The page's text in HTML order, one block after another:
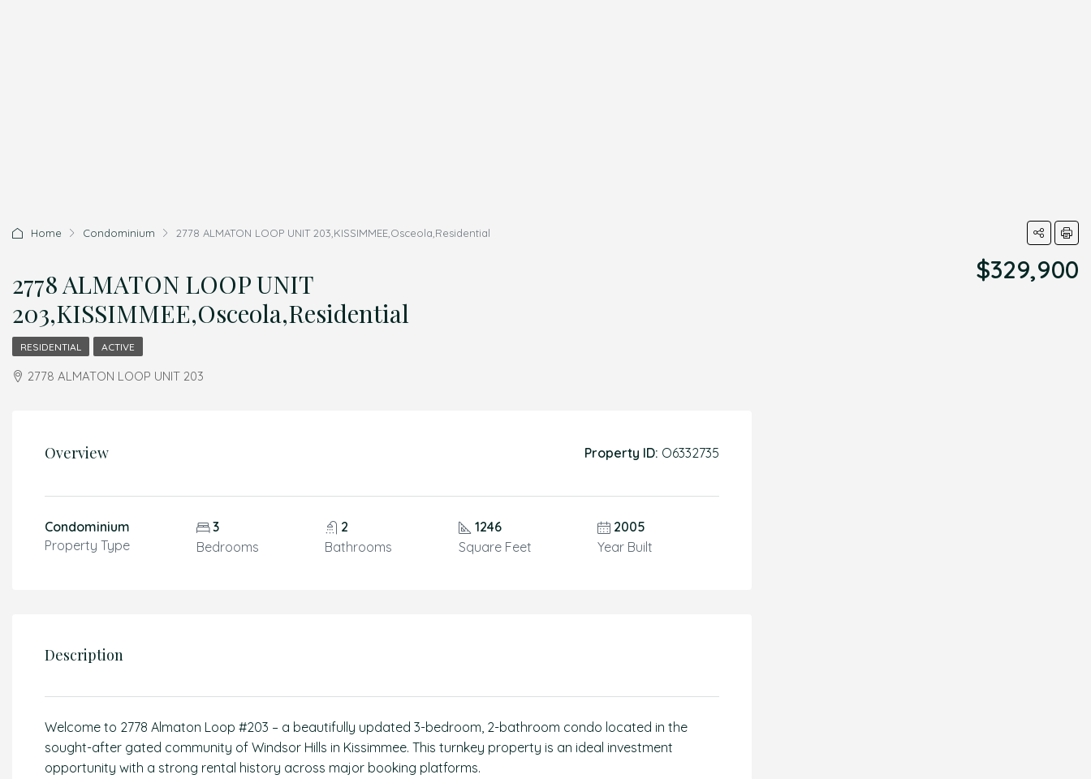
Home Condominium 2778 ALMATON LOOP UNIT 203,KISSIMMEE,Osceola,Residential
2778 ALMATON LOOP UNIT
203,KISSIMMEE,Osceola,Residential
$329,900
RESIDENTIAL ACTIVE
2778 ALMATON LOOP UNIT 203
Overview Property ID: O6332735
Condominium
Property Type
3
Bedrooms
2
Bathrooms
1246
Square Feet
2005
Year Built
Description
Welcome to 2778 Almaton Loop #203 – a beautifully updated 3-bedroom, 2-bathroom condo located in the
sought-after gated community of Windsor Hills in Kissimmee. This turnkey property is an ideal investment
opportunity with a strong rental history across major booking platforms.